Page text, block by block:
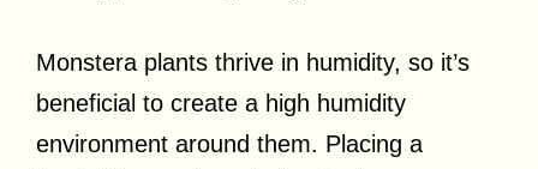
Monstera plants thrive in humidity, so it’s
beneficial to create a high humidity
environment around them. Placing a